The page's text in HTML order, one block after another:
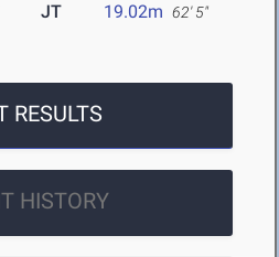
JT 19.02m 62' 5"
RESULTS
HISTORY